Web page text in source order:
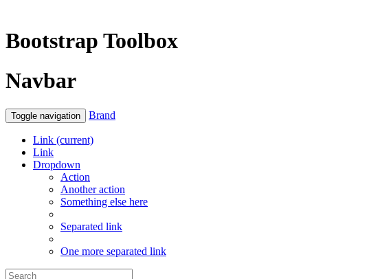
Bootstrap Toolbox
Navbar
Toggle navigation Brand
Link (current)
Link
Dropdown
Action
Another action
Something else here
Separated link
One more separated link